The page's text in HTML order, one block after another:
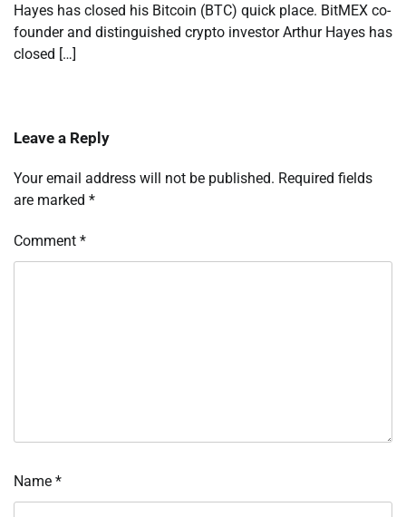
Hayes has closed his Bitcoin (BTC) quick place. BitMEX co-
founder and distinguished crypto investor Arthur Hayes has
closed […]
Leave a Reply
Your email address will not be published. Required fields
are marked *
Comment *
Name *